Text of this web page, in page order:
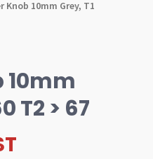
Knob 10mm Grey, T1
10mm
T2 > 67